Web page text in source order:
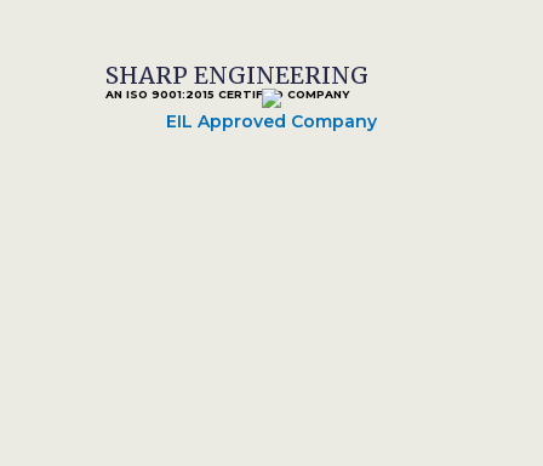
SHARP ENGINEERING
AN ISO 9001:2015 CERTIFIED COMPANY
EIL Approved Company